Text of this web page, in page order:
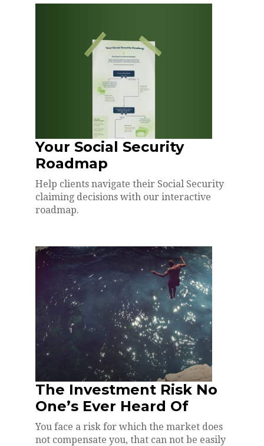
Your Social Security
Roadmap
Help clients navigate their Social Security
claiming decisions with our interactive
roadmap.
The Investment Risk No
One’s Ever Heard Of
You face a risk for which the market does
not compensate you, that can not be easily